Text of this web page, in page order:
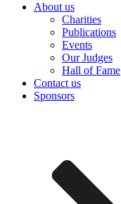
About us
Charities
Publications
Events
Our Judges
Hall of Fame
Contact us
Sponsors